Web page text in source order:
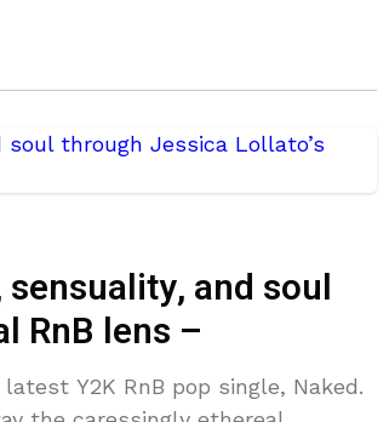
sensuality, and soul
RnB lens –
Y2K RnB pop single, Naked.